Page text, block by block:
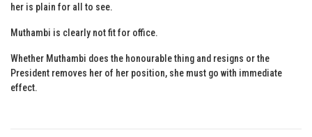
her is plain for all to see.
Muthambi is clearly not fit for office.
Whether Muthambi does the honourable thing and resigns or the
President removes her of her position, she must go with immediate
effect.